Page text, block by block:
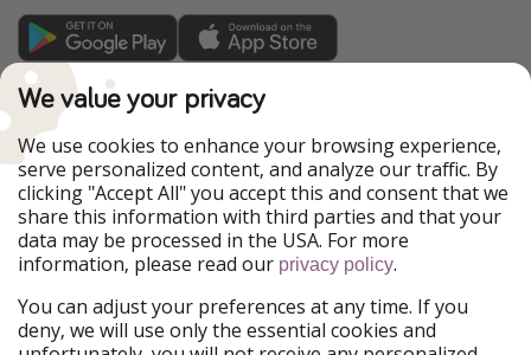
TravelPirates is part of the HolidayPirates Group
Our Markets
PiratinViaggio
HolidayPirates
VakantiePiraten
WakacyjniPiraci
VoyagesPirates
Ferienpiraten
Urlaubspiraten
Urlaubspiraten
ViajerosPiratas
Our Group
HolidayPirates Group
We value your privacy
We use cookies to enhance your browsing experience,
serve personalized content, and analyze our traffic. By
clicking "Accept All" you accept this and consent that we
share this information with third parties and that your
data may be processed in the USA. For more
information, please read our privacy policy.
You can adjust your preferences at any time. If you
deny, we will use only the essential cookies and